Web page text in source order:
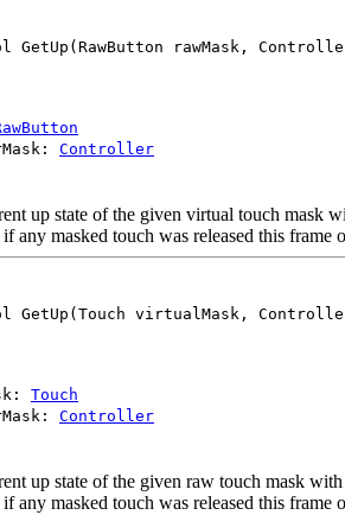
GetUp(RawButton rawMask,
Controller
up state of the given virtual touch mask
any masked touch was released this
GetUp(Touch virtualMask,
Touch
Controller
up state of the given raw touch mask
any masked touch was released this